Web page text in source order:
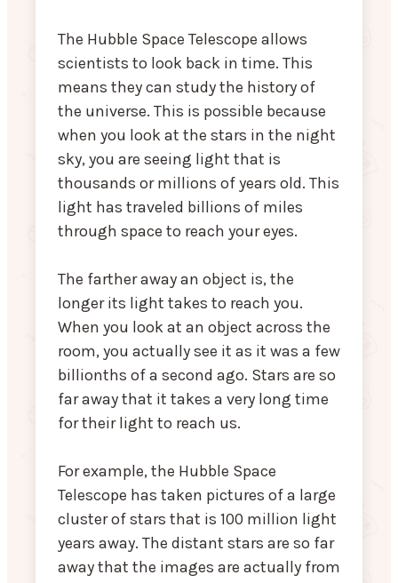
The Hubble Space Telescope allows
scientists to look back in time. This
means they can study the history of
the universe. This is possible because
when you look at the stars in the night
sky, you are seeing light that is
thousands or millions of years old. This
light has traveled billions of miles
through space to reach your eyes.
The farther away an object is, the
longer its light takes to reach you.
When you look at an object across the
room, you actually see it as it was a few
billionths of a second ago. Stars are so
far away that it takes a very long time
for their light to reach us.
For example, the Hubble Space
Telescope has taken pictures of a large
cluster of stars that is 100 million light
years away. The distant stars are so far
away that the images are actually from